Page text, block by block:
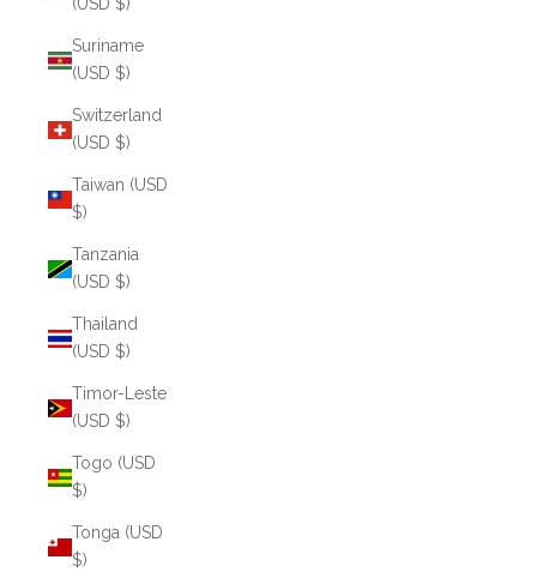
Suriname
(USD $)
Switzerland
(USD $)
Taiwan (USD
$)
Tanzania
(USD $)
Thailand
(USD $)
Timor-Leste
(USD $)
Togo (USD
$)
Tonga (USD
$)